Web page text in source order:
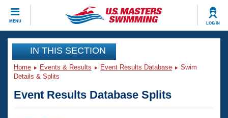
MENU LOG IN
CLOSE
Training
Workout Library
Articles And Videos
Events
Club Finder
IN THIS SECTION
Home Events & Results Event Results Database
Swim
Details & Splits
Event Results Database Splits